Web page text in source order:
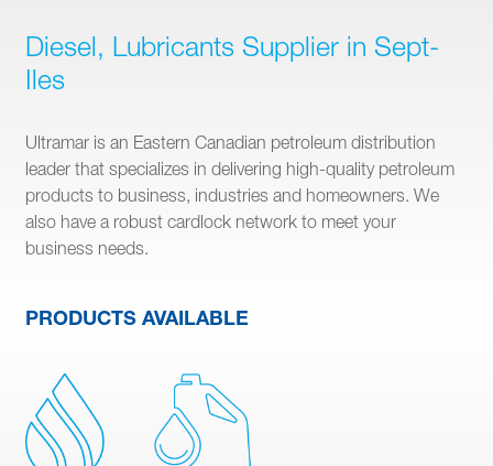
Diesel, Lubricants Supplier in Sept-
Iles
Ultramar is an Eastern Canadian petroleum distribution
leader that specializes in delivering high-quality petroleum
products to business, industries and homeowners. We
also have a robust cardlock network to meet your
business needs.
PRODUCTS AVAILABLE